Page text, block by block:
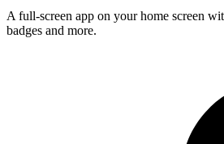
A full-screen app on your home screen
badges and more.